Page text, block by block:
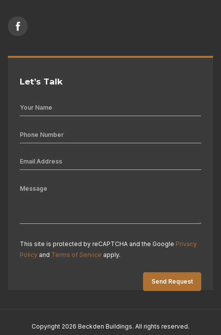
Let’s Talk
This site is protected by reCAPTCHA and the Google Privacy
Policy and Terms of Service apply.
Copyright 2026 Beckden Buildings. All rights reserved.